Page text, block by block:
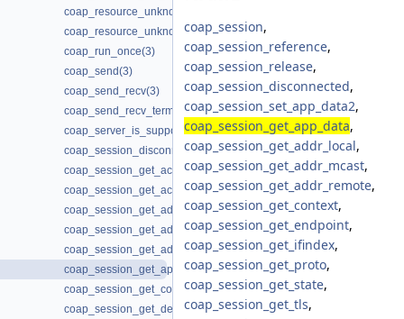
coap_resource_unknown_init(3)
coap_resource_unknown_init2(3)
coap_run_once(3)
coap_send(3)
coap_send_recv(3)
coap_send_recv_terminate(3)
coap_server_is_supported(3)
coap_session_disconnected(3)
coap_session_get_ack_random_factor(3)
coap_session_get_ack_timeout(3)
coap_session_get_addr_local(3)
coap_session_get_addr_mcast(3)
coap_session_get_addr_remote(3)
coap_session_get_app_data(3)
coap_session_get_context(3)
coap_session_get_default_leisure(3)
coap_session,
coap_session_reference,
coap_session_release,
coap_session_disconnected,
coap_session_set_app_data2,
coap_session_get_app_data,
coap_session_get_addr_local,
coap_session_get_addr_mcast,
coap_session_get_addr_remote,
coap_session_get_context,
coap_session_get_endpoint,
coap_session_get_ifindex,
coap_session_get_proto,
coap_session_get_state,
coap_session_get_tls,